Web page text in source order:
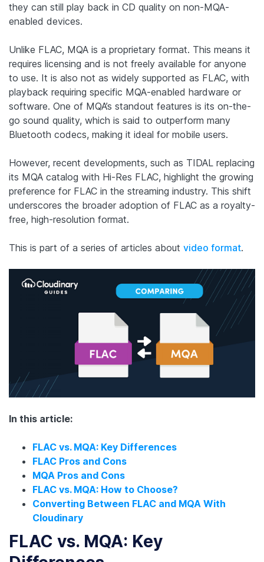
they can still play back in CD quality on non-MQA-
enabled devices.
Unlike FLAC, MQA is a proprietary format. This means it
requires licensing and is not freely available for anyone
to use. It is also not as widely supported as FLAC, with
playback requiring specific MQA-enabled hardware or
software. One of MQA’s standout features is its on-the-
go sound quality, which is said to outperform many
Bluetooth codecs, making it ideal for mobile users.
However, recent developments, such as TIDAL replacing
its MQA catalog with Hi-Res FLAC, highlight the growing
preference for FLAC in the streaming industry. This shift
underscores the broader adoption of FLAC as a royalty-
free, high-resolution format.
This is part of a series of articles about video format.
In this article:
FLAC vs. MQA: Key Differences
FLAC Pros and Cons
MQA Pros and Cons
FLAC vs. MQA: How to Choose?
Converting Between FLAC and MQA With
Cloudinary
FLAC vs. MQA: Key